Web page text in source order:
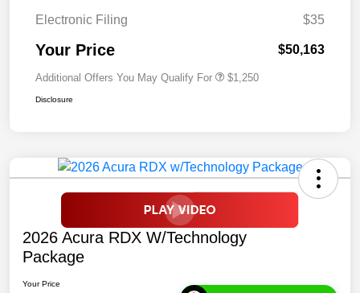
Electronic Filing
$35
Your Price $50,163
Additional Offers You May Qualify For $1,250
Disclosure
2026 Acura RDX W/Technology
Package
Your Price